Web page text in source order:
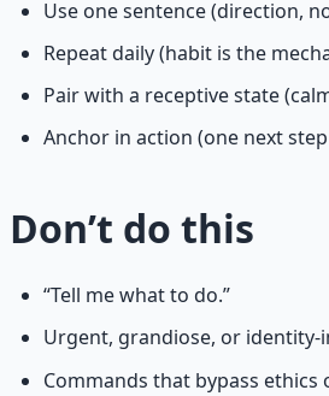
Use one sentence (direction,
Repeat daily (habit is the
Pair with a receptive state
Anchor in action (one next
Don’t do this
“Tell me what to do.”
Urgent, grandiose, or identity-
Commands that bypass ethics